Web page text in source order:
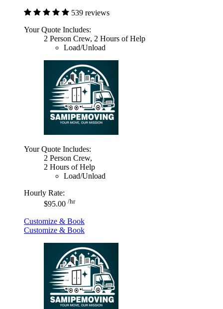
539 reviews
Your Quote Includes:
2 Person Crew, 2 Hours of Help
Load/Unload
Your Quote Includes:
2 Person Crew,
2 Hours of Help
Load/Unload
Hourly Rate:
$95.00 /hr
Customize & Book
Customize & Book